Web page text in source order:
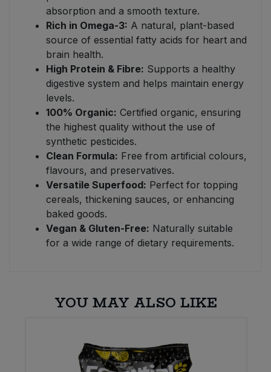
absorption and a smooth texture.
Rich in Omega-3: A natural, plant-based
source of essential fatty acids for heart and
brain health.
High Protein & Fibre: Supports a healthy
digestive system and helps maintain energy
levels.
100% Organic: Certified organic, ensuring
the highest quality without the use of
synthetic pesticides.
Clean Formula: Free from artificial colours,
flavours, and preservatives.
Versatile Superfood: Perfect for topping
cereals, thickening sauces, or enhancing
baked goods.
Vegan & Gluten-Free: Naturally suitable
for a wide range of dietary requirements.
YOU MAY ALSO LIKE